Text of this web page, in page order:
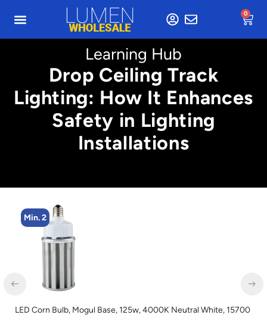
0
Learning Hub
Drop Ceiling Track
Lighting: How It Enhances
Safety in Lighting
Installations
Min. 8
LED Corn Bulb, Medium Base, 19w, 4000K Neutral White, 2750